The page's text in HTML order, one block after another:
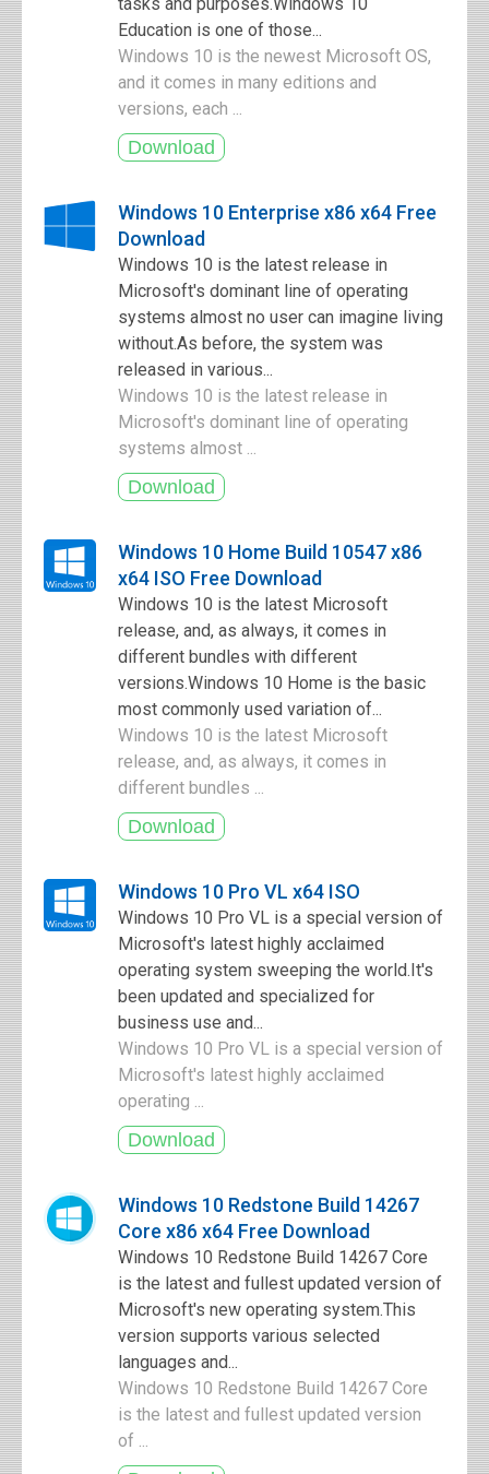
Education is one of those...
Windows 10 is the newest Microsoft OS,
and it comes in many editions and
versions, each ...
Windows 10 Enterprise x86 x64 Free
Download
Windows 10 is the latest release in
Microsoft's dominant line of operating
systems almost no user can imagine living
without.As before, the system was
released in various...
Windows 10 is the latest release in
Microsoft's dominant line of operating
systems almost ...
Windows 10 Home Build 10547 x86
x64 ISO Free Download
Windows 10 is the latest Microsoft
release, and, as always, it comes in
different bundles with different
versions.Windows 10 Home is the basic
most commonly used variation of...
Windows 10 is the latest Microsoft
release, and, as always, it comes in
different bundles ...
Windows 10 Pro VL x64 ISO
Windows 10 Pro VL is a special version of
Microsoft's latest highly acclaimed
operating system sweeping the world.It's
been updated and specialized for
business use and...
Windows 10 Pro VL is a special version of
Microsoft's latest highly acclaimed
operating ...
Windows 10 Redstone Build 14267
Core x86 x64 Free Download
Windows 10 Redstone Build 14267 Core
is the latest and fullest updated version of
Microsoft's new operating system.This
version supports various selected
languages and...
Windows 10 Redstone Build 14267 Core
is the latest and fullest updated version
of ...